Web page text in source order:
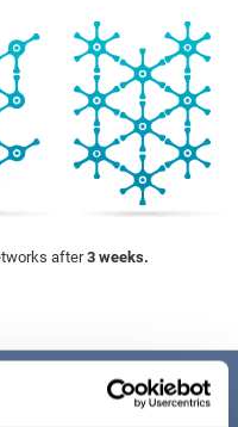
after3 weeks.